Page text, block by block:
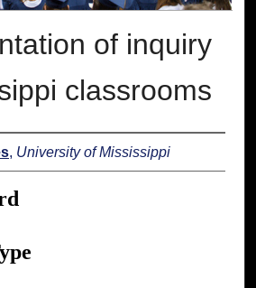
of inquiry
classrooms
, University of Mississippi